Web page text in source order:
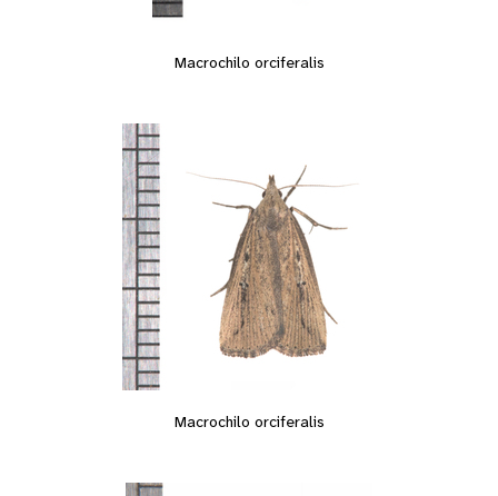
Macrochilo orciferalis
Macrochilo orciferalis